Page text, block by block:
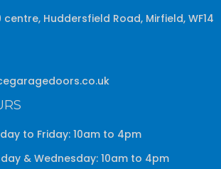
centre, Huddersfield Road, Mirfield, WF14
to Friday: 10am to 4pm
& Wednesday: 10am to 4pm